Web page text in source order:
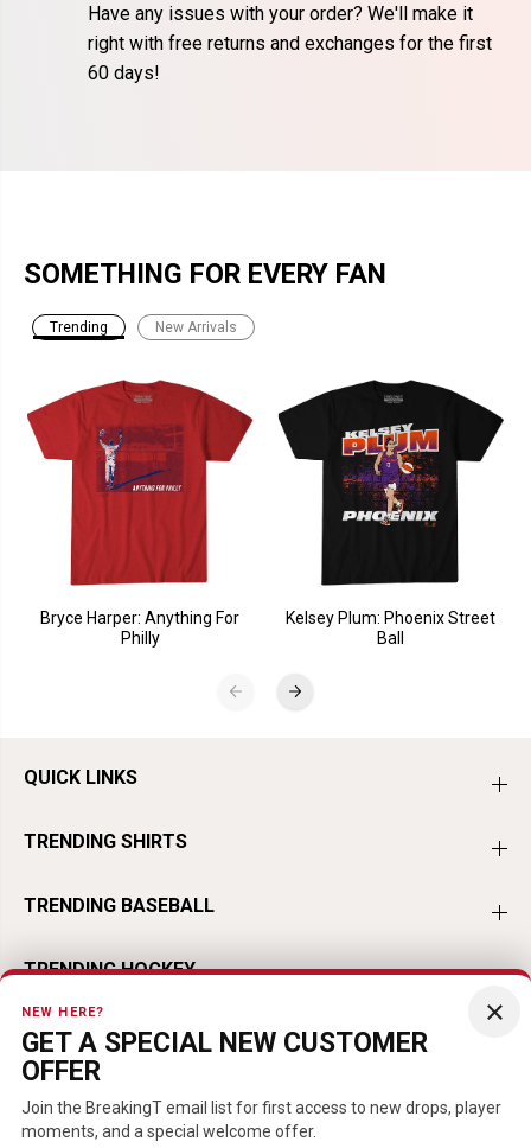
Have any issues with your order? We'll make it
right with free returns and exchanges for the first
60 days!
SOMETHING FOR EVERY FAN
Trending New Arrivals
Bryce Harper: Anything For
Philly
Kelsey Plum: Phoenix Street
Ball
QUICK LINKS
TRENDING SHIRTS
TRENDING BASEBALL
TRENDING HOCKEY
TRENDING FOOTBALL
TRENDING PLAYERS
×
NEW HERE?
GET A SPECIAL NEW CUSTOMER
OFFER
Join the BreakingT email list for first access to new drops, player
moments, and a special welcome offer.